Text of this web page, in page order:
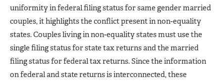
uniformity in federal filing status for same gender married
couples, it highlights the conflict present in non-equality
states. Couples living in non-equality states must use the
single filing status for state tax returns and the married
filing status for federal tax returns. Since the information
on federal and state returns is interconnected, these